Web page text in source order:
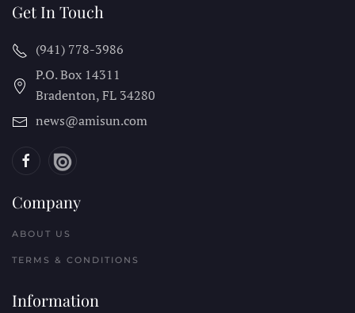
Get In Touch
(941) 778-3986
P.O. Box 14311
Bradenton, FL 34280
news@amisun.com
Company
ABOUT US
TERMS & CONDITIONS
Information